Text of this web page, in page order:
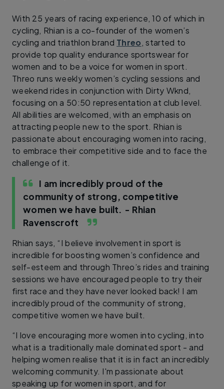
With 25 years of racing experience, 10 of which in
cycling, Rhian is a co-founder of the women’s
cycling and triathlon brand Threo, started to
provide top quality endurance sportswear for
women and to be a voice for women in sport.
Threo runs weekly women’s cycling sessions and
weekend rides in conjunction with Dirty Wknd,
focusing on a 50:50 representation at club level.
All abilities are welcomed, with an emphasis on
attracting people new to the sport. Rhian is
passionate about encouraging women into racing,
to embrace their competitive side and to face the
challenge of it.
I am incredibly proud of the
community of strong, competitive
women we have built. - Rhian
Ravenscroft
Rhian says, “I believe involvement in sport is
incredible for boosting women’s confidence and
self-esteem and through Threo’s rides and training
sessions we have encouraged people to try their
first race and they have never looked back! I am
incredibly proud of the community of strong,
competitive women we have built.
“I love encouraging more women into cycling, into
what is a traditionally male dominated sport - and
helping women realise that it is in fact an incredibly
welcoming community. I'm passionate about
speaking up for women in sport, and for